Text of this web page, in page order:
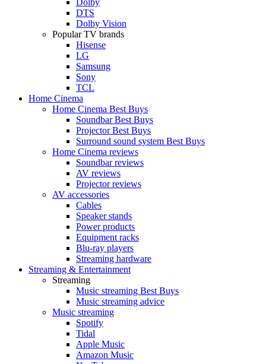
DTS
Dolby Vision
Popular TV brands
Hisense
LG
Samsung
Sony
TCL
Home Cinema
Home Cinema Best Buys
Soundbar Best Buys
Projector Best Buys
Surround sound system Best Buys
Home Cinema reviews
Soundbar reviews
AV reviews
Projector reviews
AV accessories
Cables
Speaker stands
Power products
Equipment racks
Blu-ray players
Streaming hardware
Streaming & Entertainment
Streaming
Music streaming Best Buys
Music streaming advice
Music streaming
Spotify
Tidal
Apple Music
Amazon Music